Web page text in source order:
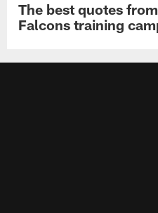
The best quotes
Falcons training